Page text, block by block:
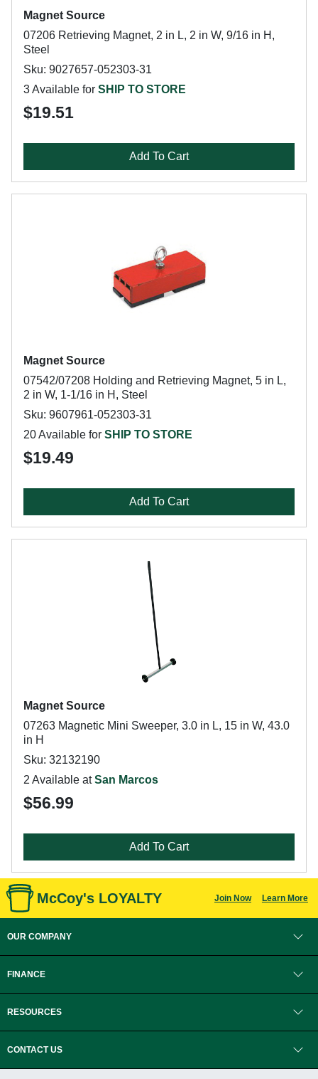
Magnet Source
07206 Retrieving Magnet, 2 in L, 2 in W, 9/16 in H,
Steel
Sku: 9027657-052303-31
3 Available for SHIP TO STORE
$19.51
Add To Cart
Magnet Source
07542/07208 Holding and Retrieving Magnet, 5 in L,
2 in W, 1-1/16 in H, Steel
Sku: 9607961-052303-31
20 Available for SHIP TO STORE
$19.49
Add To Cart
Magnet Source
07263 Magnetic Mini Sweeper, 3.0 in L, 15 in W, 43.0
in H
Sku: 32132190
2 Available atSan Marcos
$56.99
Add To Cart
McCoy's LOYALTY Join Now Learn More
OUR COMPANY
FINANCE
RESOURCES
CONTACT US